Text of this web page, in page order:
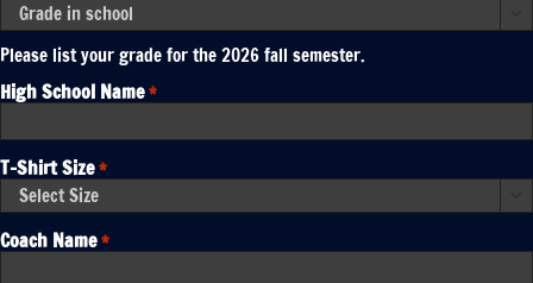
Please list your grade for the 2026 fall semester.
High School Name*
T-Shirt Size*
Coach Name*